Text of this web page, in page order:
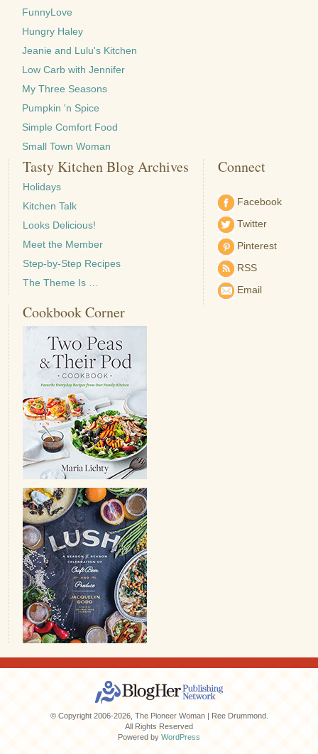
FunnyLove
Hungry Haley
Jeanie and Lulu's Kitchen
Low Carb with Jennifer
My Three Seasons
Pumpkin 'n Spice
Simple Comfort Food
Small Town Woman
Tasty Kitchen Blog Archives
Holidays
Kitchen Talk
Looks Delicious!
Meet the Member
Step-by-Step Recipes
The Theme Is …
Connect
Facebook
Twitter
Pinterest
RSS
Email
Cookbook Corner
© Copyright 2006-2026, The Pioneer Woman | Ree Drummond.
All Rights Reserved
Powered by WordPress